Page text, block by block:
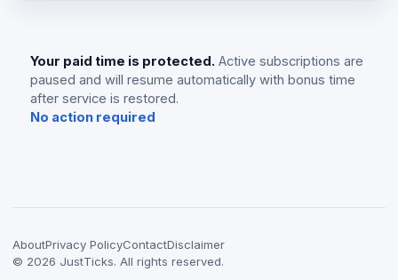
Your paid time is protected. Active subscriptions are
paused and will resume automatically with bonus time
after service is restored.
No action required
AboutPrivacy PolicyContactDisclaimer
© 2026 JustTicks. All rights reserved.